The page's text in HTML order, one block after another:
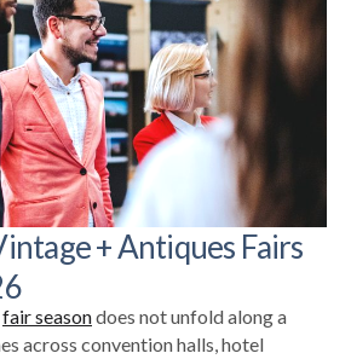
+ Antiques Fairs
fair seasondoes not unfold along a
across convention halls, hotel